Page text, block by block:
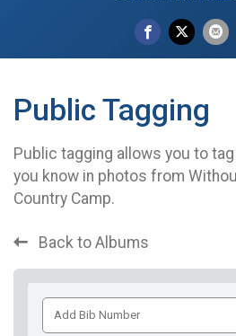
Public Tagging
Public tagging allows you to
you know in photos from
Country Camp.
Back to Albums
Add
Bib